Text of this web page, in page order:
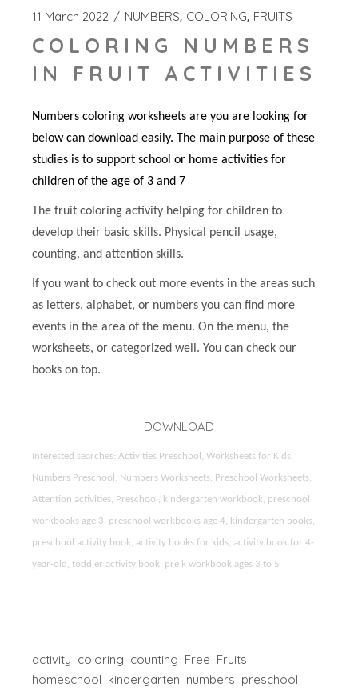
11 March 2022 NUMBERS COLORING FRUITS
COLORING NUMBERS
IN FRUIT ACTIVITIES
Numbers coloring worksheets are you are looking for
below can download easily. The main purpose of these
studies is to support school or home activities for
children of the age of 3 and 7
The fruit coloring activity helping for children to
develop their basic skills. Physical pencil usage,
counting, and attention skills.
If you want to check out more events in the areas such
as letters, alphabet, or numbers you can find more
events in the area of the menu. On the menu, the
worksheets, or categorized well. You can check our
books on top.
DOWNLOAD
Interested searches: Activities Preschool, Worksheets for Kids,
Numbers Preschool, Numbers Worksheets, Preschool Worksheets,
Attention activities, Preschool, kindergarten workbook, preschool
workbooks age 3, preschool workbooks age 4, kindergarten books,
preschool activity book, activity books for kids, activity book for 4-
year-old, toddler activity book, pre k workbook ages 3 to 5
activity coloring counting Free Fruits
homeschool kindergarten numbers preschool